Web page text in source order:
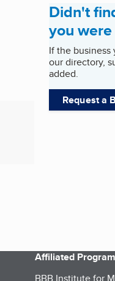
Didn't
you
If the
our directory,
added.
Request a
Affiliated